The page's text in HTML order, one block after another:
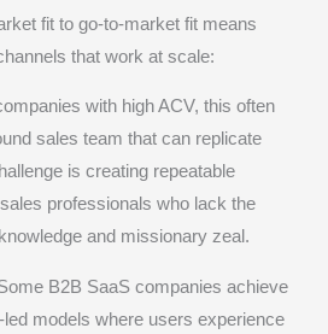
fit to go-to-market fit means
that work at scale:
with high ACV, this often
sales team that can replicate
is creating repeatable
professionals who lack the
and missionary zeal.
B2B SaaS companies achieve
models where users experience